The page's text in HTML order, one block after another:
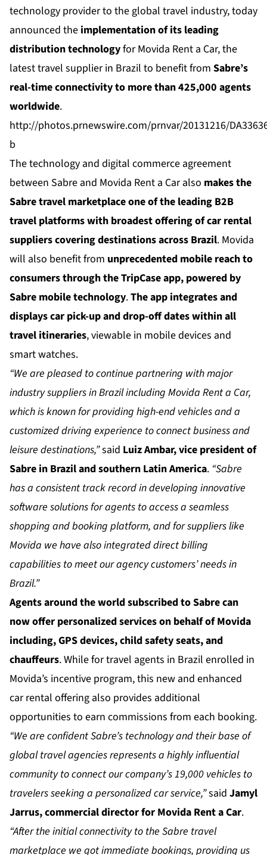
technology provider to the global travel industry, today
announced the implementation of its leading
distribution technologyforMovida Rent a Car, the
latest travel supplier in Brazil to benefit from Sabre’s
real-time connectivity to more than 425,000 agents
worldwide.
http://photos.prnewswire.com/prnvar/20131216/
b
The technology and digital commerce agreement
between Sabre and Movida Rent a Car also makes the
Sabre travel marketplace one of the leading B2B
travel platforms with broadest offering of car rental
suppliers covering destinations across Brazil. Movida
will also benefit from unprecedented mobile reach to
consumers through theTripCaseapp, powered by
Sabre mobile technology.The app integrates and
displays car pick-up and drop-off dates within all
travel itineraries, viewable in mobile devices and
smart watches.
“We are pleased to continue partnering with major
industry suppliers in Brazil including Movida Rent a Car,
which is known for providing high-end vehicles and a
customized driving experience to connect business and
leisure destinations,”said Luiz Ambar, vice president of
Sabre in Brazil and southern Latin America. “Sabre
has a consistent track record in developing innovative
software solutions for agents to access a seamless
shopping and booking platform, and for suppliers like
Movida we have also integrated direct billing
capabilities to meet our agency customers’ needs in
Brazil.”
Agents around the world subscribed to Sabre can
now offer personalized services on behalf of Movida
including, GPS devices, child safety seats, and
chauffeurs. While for travel agents in Brazil enrolled in
Movida’s incentive program, this new and enhanced
car rental offering also provides additional
opportunities to earn commissions from each booking.
“We are confident Sabre’s technology and their base of
global travel agencies represents a highly influential
community to connect our company’s 19,000 vehicles to
travelers seeking a personalized car service,”said Jamyl
Jarrus, commercial director for Movida Rent a Car.
“After the initial connectivity to the Sabre travel
marketplace we got immediate bookings, providing us